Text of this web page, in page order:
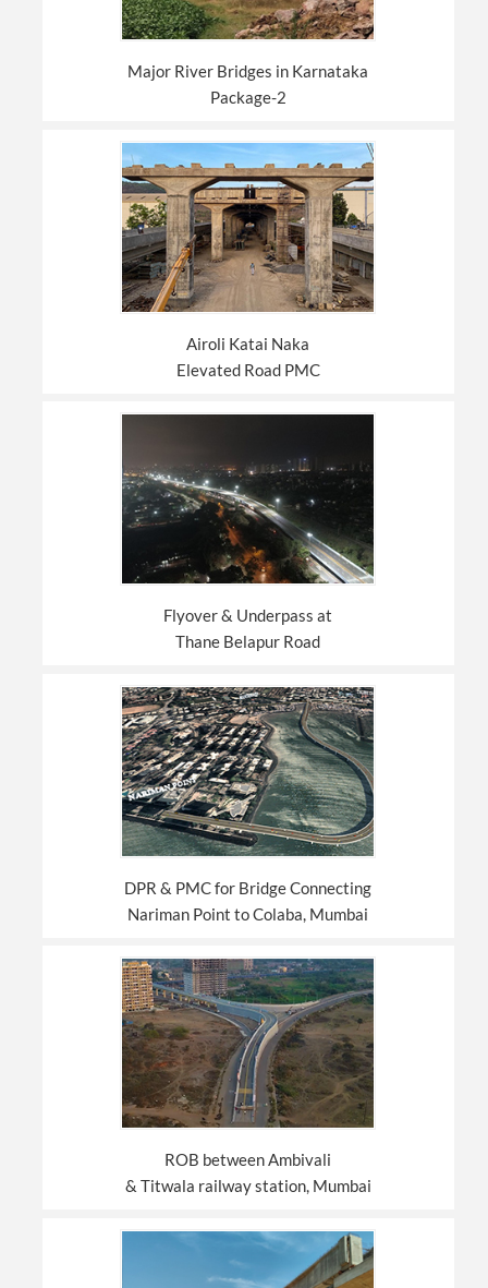
Major River Bridges in Karnataka
Package-2
Airoli Katai Naka
Elevated Road PMC
Flyover & Underpass at
Thane Belapur Road
DPR & PMC for Bridge Connecting
Nariman Point to Colaba, Mumbai
ROB between Ambivali
& Titwala railway station, Mumbai